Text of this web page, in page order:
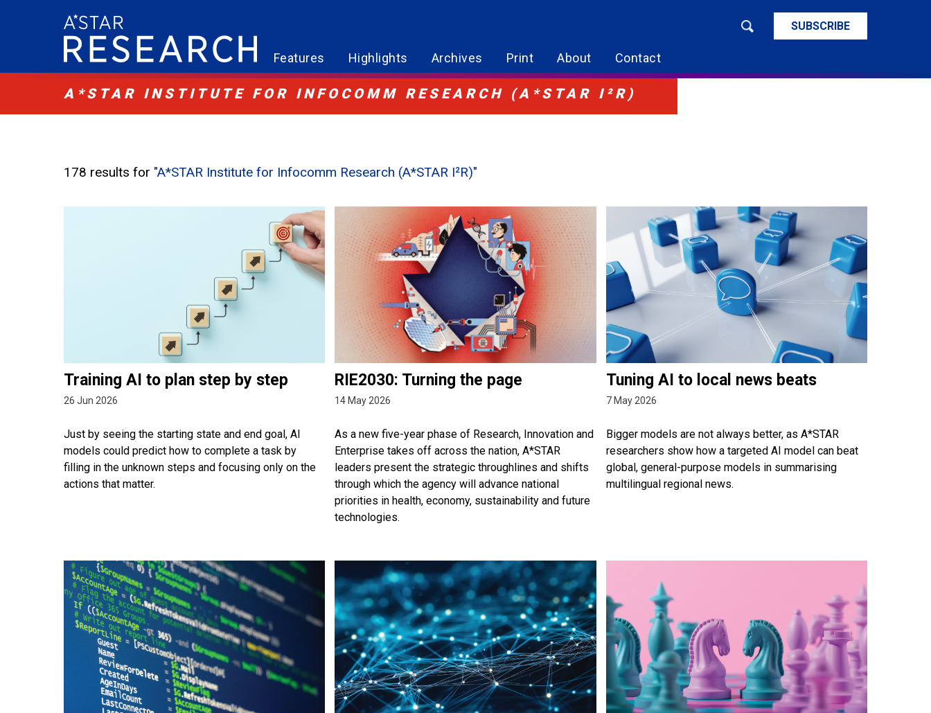
SUBSCRIBE
Features Highlights Archives Print About Contact
A*STAR INSTITUTE FOR INFOCOMM RESEARCH (A*STAR I²R)
178 results for "A*STAR Institute for Infocomm Research (A*STAR I²R)"
Training AI to plan step by step
26 Jun 2026
Just by seeing the starting state and end goal, AI
models could predict how to complete a task by
filling in the unknown steps and focusing only on the
actions that matter.
RIE2030: Turning the page
14 May 2026
As a new five-year phase of Research, Innovation and
Enterprise takes off across the nation, A*STAR
leaders present the strategic throughlines and shifts
through which the agency will advance national
priorities in health, economy, sustainability and future
technologies.
Tuning AI to local news beats
7 May 2026
Bigger models are not always better, as A*STAR
researchers show how a targeted AI model can beat
global, general-purpose models in summarising
multilingual regional news.